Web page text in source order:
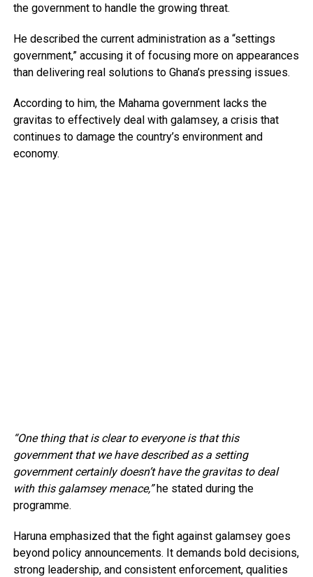
the government to handle the growing threat.
He described the current administration as a “settings
government,” accusing it of focusing more on appearances
than delivering real solutions to Ghana’s pressing issues.
According to him, the Mahama government lacks the
gravitas to effectively deal with galamsey, a crisis that
continues to damage the country’s environment and
economy.
“One thing that is clear to everyone is that this
government that we have described as a setting
government certainly doesn’t have the gravitas to deal
with this galamsey menace,”he stated during the
programme.
Haruna emphasized that the fight against galamsey goes
beyond policy announcements. It demands bold decisions,
strong leadership, and consistent enforcement, qualities